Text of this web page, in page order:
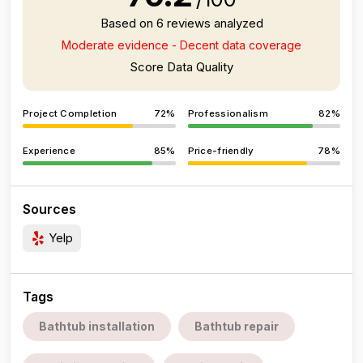
Based on 6 reviews analyzed
Moderate evidence - Decent data coverage
Score Data Quality
Project Completion 72% Professionalism 82%
Experience 85% Price-friendly 78%
Sources
Yelp
Tags
Bathtub installation Bathtub repair